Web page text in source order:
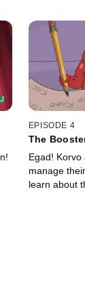
EPISODE 4
The
Egad! Korvo
manage
learn about